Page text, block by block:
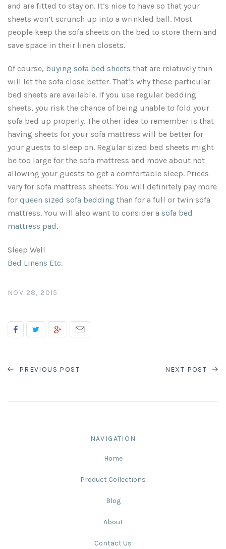
and are fitted to stay on. It’s nice to have so that your
sheets won’t scrunch up into a wrinkled ball. Most
people keep the sofa sheets on the bed to store them and
save space in their linen closets.
Of course, buying sofa bed sheets that are relatively thin
will let the sofa close better. That’s why these particular
bed sheets are available. If you use regular bedding
sheets, you risk the chance of being unable to fold your
sofa bed up properly. The other idea to remember is that
having sheets for your sofa mattress will be better for
your guests to sleep on. Regular sized bed sheets might
be too large for the sofa mattress and move about not
allowing your guests to get a comfortable sleep. Prices
vary for sofa mattress sheets. You will definitely pay more
for queen sized sofa bedding than for a full or twin sofa
mattress. You will also want to consider a sofa bed
mattress pad.
Sleep Well
Bed Linens Etc.
NOV 28, 2015
PREVIOUS POST NEXT POST
NAVIGATION
Home
Product Collections
Blog
About
Contact Us